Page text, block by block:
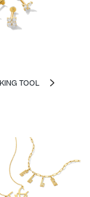
TOOL